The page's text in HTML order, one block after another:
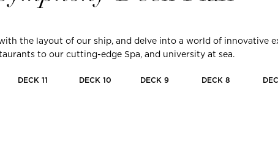
the layout of our ship, and delve into a world of innovative
to our cutting-edge Spa, and university at sea.
DECK 11 DECK 10 DECK 9 DECK 8